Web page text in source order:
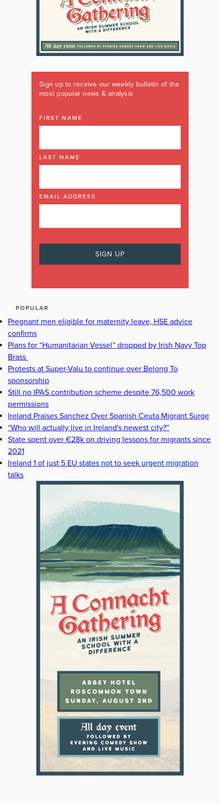
Sign up to receive our weekly bulletin of the
most popular news & analysis
FIRST NAME
LAST NAME
EMAIL ADDRESS
POPULAR
Pregnant men eligible for maternity leave, HSE advice
confirms
Plans for “Humanitarian Vessel” dropped by Irish Navy Top
Brass
Protests at Super-Valu to continue over Belong To
sponsorship
Still no IPAS contribution scheme despite 76,500 work
permissions
Ireland Praises Sanchez Over Spanish Ceuta Migrant Surge
“Who will actually live in Ireland's newest city?”
State spent over €28k on driving lessons for migrants since
2021
Ireland 1 of just 5 EU states not to seek urgent migration
talks